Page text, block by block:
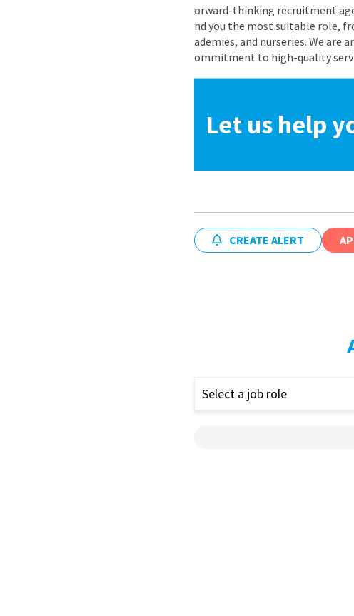
orward-thinking recruitment
nd you the most suitable role,
ademies, and nurseries. We are
ommitment to high-quality
Let us help
CREATE ALERT
Select a job role